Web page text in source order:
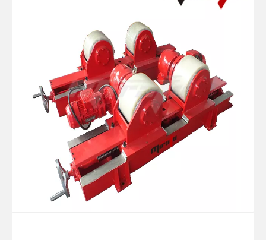
Pipe Self-adjusting Reliability Welding Rotators for Tube Arc Self Aligned Small Welding Rotators for Oil Tank